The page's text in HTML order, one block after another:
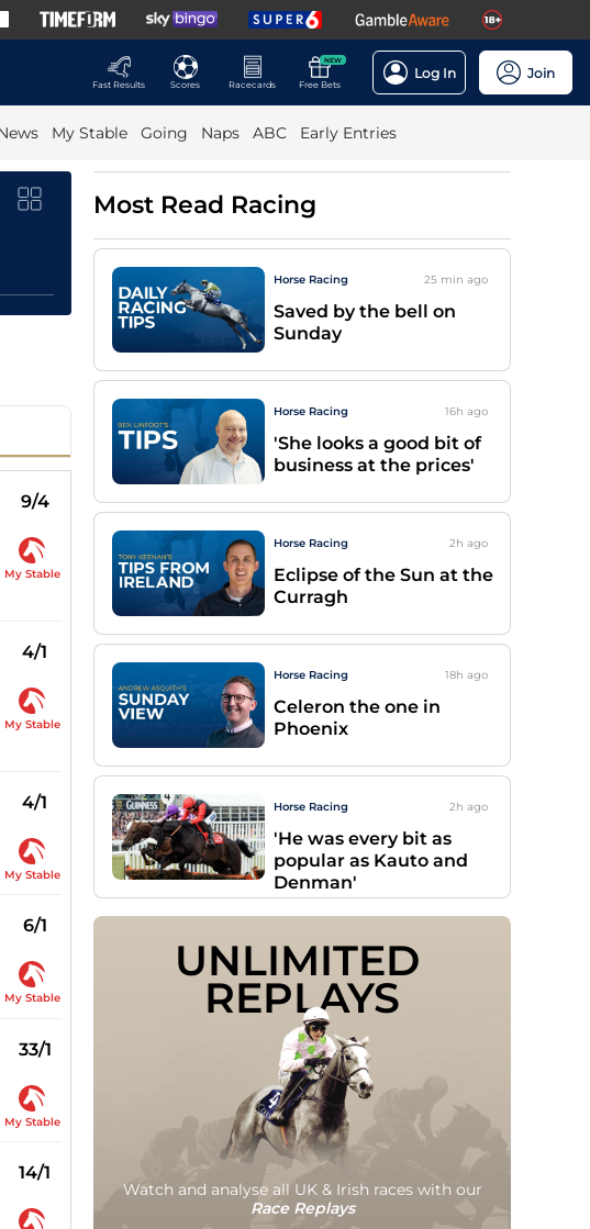
Fast Results
Scores Racecards
NEW
Free Bets
Log In Join
My Stable Going Naps ABC Early Entries
9/4
My Stable
4/1
My Stable
4/1
My Stable
6/1
My Stable
33/1
My Stable
14/1
Most Read Racing
Horse Racing 25 min ago
Saved by the bell on
Sunday
Horse Racing 16h ago
'She looks a good bit of
business at the prices'
Horse Racing 2h ago
Eclipse of the Sun at the
Curragh
Horse Racing 18h ago
Celeron the one in
Phoenix
Horse Racing 2h ago
'He was every bit as
popular as Kauto and
Denman'
UNLIMITED
REPLAYS
Watch and analyse all UK & Irish races with our
Race Replays